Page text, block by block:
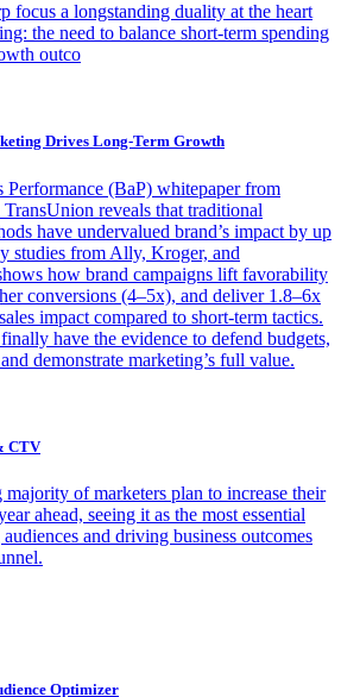
focus a longstanding duality at the heart
the need to balance short-term spending
outco
Drives Long-Term Growth
Performance (BaP) whitepaper from
reveals that traditional
have undervalued brand’s impact by up
studies from Ally, Kroger, and
how brand campaigns lift favorability
conversions (4–5x), and deliver 1.8–6x
impact compared to short-term tactics.
have the evidence to defend budgets,
demonstrate marketing’s full value.
CTV
of marketers plan to increase their
ahead, seeing it as the most essential
and driving business outcomes
Optimizer